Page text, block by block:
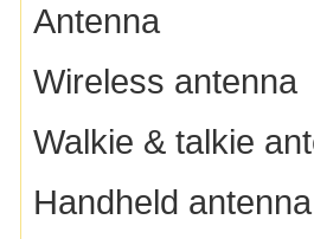
Antenna
Wireless antenna
Walkie & talkie
Handheld antenna